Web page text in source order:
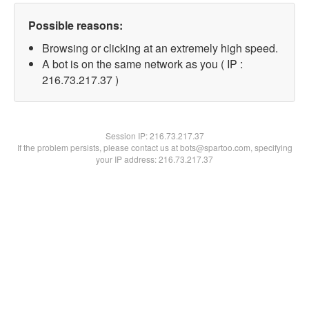
Possible reasons:
Browsing or clicking at an extremely high speed.
A bot is on the same network as you ( IP :
216.73.217.37 )
Session IP:216.73.217.37
If the problem persists, please contact us at bots@spartoo.com, specifying
your IP address: 216.73.217.37